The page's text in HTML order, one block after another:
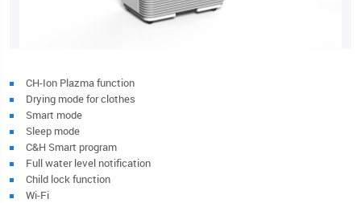
CH-Ion Plazma function
Drying mode for clothes
Smart mode
Sleep mode
C&H Smart program
Full water level notification
Child lock function
Wi-Fi